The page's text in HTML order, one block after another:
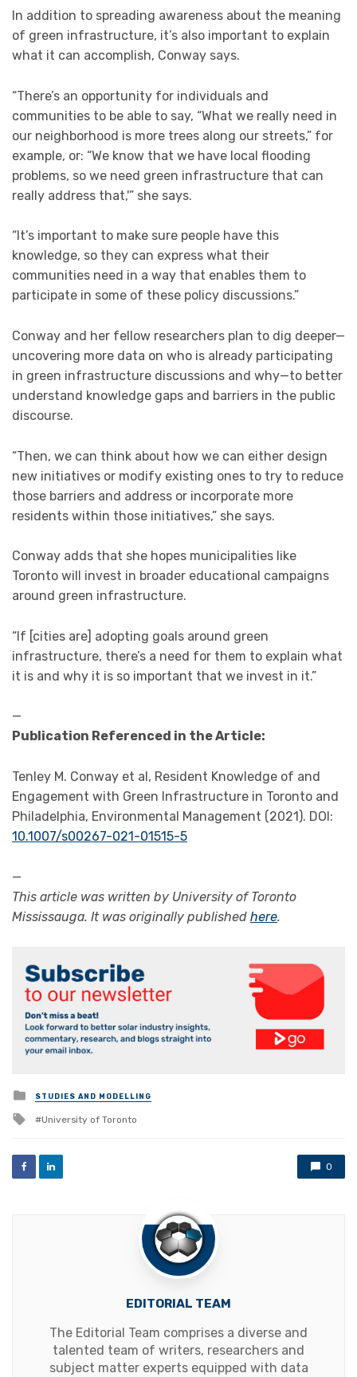
In addition to spreading awareness about the meaning
of green infrastructure, it’s also important to explain
what it can accomplish, Conway says.
“There’s an opportunity for individuals and
communities to be able to say, “What we really need in
our neighborhood is more trees along our streets,” for
example, or: “We know that we have local flooding
problems, so we need green infrastructure that can
really address that,'” she says.
“It’s important to make sure people have this
knowledge, so they can express what their
communities need in a way that enables them to
participate in some of these policy discussions.”
Conway and her fellow researchers plan to dig deeper—
uncovering more data on who is already participating
in green infrastructure discussions and why—to better
understand knowledge gaps and barriers in the public
discourse.
“Then, we can think about how we can either design
new initiatives or modify existing ones to try to reduce
those barriers and address or incorporate more
residents within those initiatives,” she says.
Conway adds that she hopes municipalities like
Toronto will invest in broader educational campaigns
around green infrastructure.
“If [cities are] adopting goals around green
infrastructure, there’s a need for them to explain what
it is and why it is so important that we invest in it.”
—
Publication Referenced in the Article:
Tenley M. Conway et al, Resident Knowledge of and
Engagement with Green Infrastructure in Toronto and
Philadelphia, Environmental Management (2021). DOI:
10.1007/s00267-021-01515-5
—
This article was written by University of Toronto
Mississauga. It was originally published here.
Posted
in
STUDIES AND MODELLING
Tagged
University of Toronto
0
EDITORIAL TEAM
The Editorial Team comprises a diverse and
talented team of writers, researchers and
subject matter experts equipped with data